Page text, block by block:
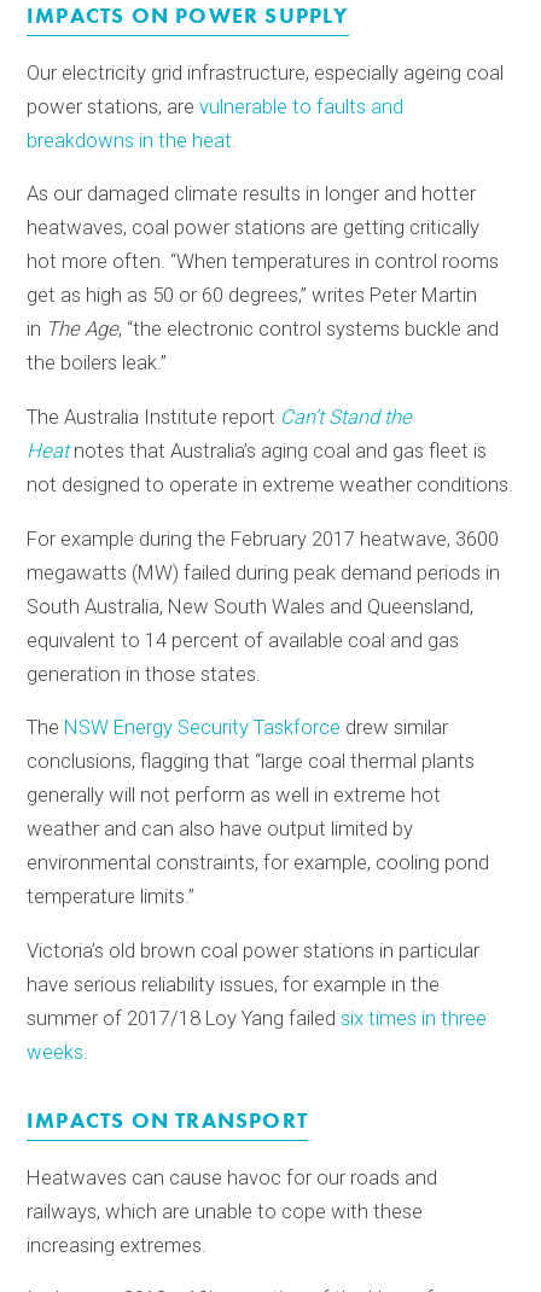
IMPACTS ON POWER SUPPLY
Our electricity grid infrastructure, especially ageing coal
power stations, arevulnerable to faults and
breakdowns in the heat.
As our damaged climate results in longer and hotter
heatwaves, coal power stations are getting critically
hot more often. “When temperatures in control rooms
get as high as 50 or 60 degrees,” writes Peter Martin
in The Age, “the electronic control systems buckle and
the boilers leak.”
The Australia Institute report Can’t Stand the
Heatnotes that Australia’s aging coal and gas fleet is
not designed to operate in extreme weather conditions.
For example during the February 2017 heatwave, 3600
megawatts (MW) failed during peak demand periods in
South Australia, New South Wales and Queensland,
equivalent to 14 percent of available coal and gas
generation in those states.
The NSW Energy Security Taskforce drew similar
conclusions, flagging that “large coal thermal plants
generally will not perform as well in extreme hot
weather and can also have output limited by
environmental constraints, for example, cooling pond
temperature limits.”
Victoria’s old brown coal power stations in particular
have serious reliability issues, for example in the
summer of 2017/18 Loy Yang failedsix times in three
weeks.
IMPACTS ON TRANSPORT
Heatwaves can cause havoc for our roads and
railways, which are unable to cope with these
increasing extremes.